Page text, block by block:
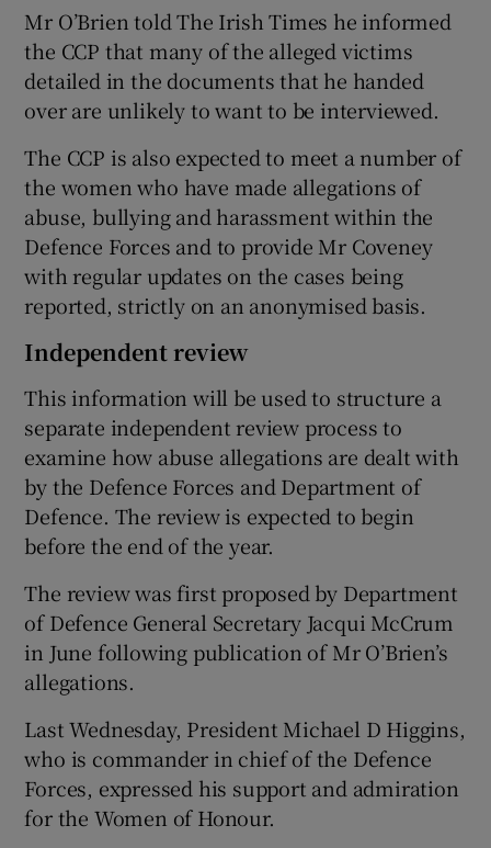
Mr O’Brien told The Irish Times he informed
the CCP that many of the alleged victims
detailed in the documents that he handed
over are unlikely to want to be interviewed.
The CCP is also expected to meet a number of
the women who have made allegations of
abuse, bullying and harassment within the
Defence Forces and to provide Mr Coveney
with regular updates on the cases being
reported, strictly on an anonymised basis.
Independent review
This information will be used to structure a
separate independent review process to
examine how abuse allegations are dealt with
by the Defence Forces and Department of
Defence. The review is expected to begin
before the end of the year.
The review was first proposed by Department
of Defence General Secretary Jacqui McCrum
in June following publication of Mr O’Brien’s
allegations.
Last Wednesday, President Michael D Higgins,
who is commander in chief of the Defence
Forces, expressed his support and admiration
for the Women of Honour.